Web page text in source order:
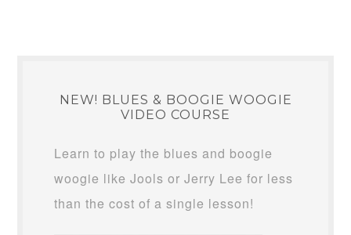
NEW! BLUES & BOOGIE WOOGIE
VIDEO COURSE
Learn to play the blues and boogie
woogie like Jools or Jerry Lee for less
than the cost of a single lesson!